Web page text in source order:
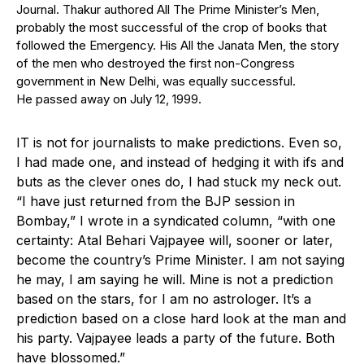
Journal. Thakur authored All The Prime Minister’s Men,
probably the most successful of the crop of books that
followed the Emergency. His All the Janata Men, the story
of the men who destroyed the first non-Congress
government in New Delhi, was equally successful.
He passed away on July 12, 1999.
IT is not for journalists to make predictions. Even so,
I had made one, and instead of hedging it with ifs and
buts as the clever ones do, I had stuck my neck out.
“I have just returned from the BJP session in
Bombay,” I wrote in a syndicated column, “with one
certainty: Atal Behari Vajpayee will, sooner or later,
become the country’s Prime Minister. I am not saying
he may, I am saying he will. Mine is not a prediction
based on the stars, for I am no astrologer. It’s a
prediction based on a close hard look at the man and
his party. Vajpayee leads a party of the future. Both
have blossomed.”